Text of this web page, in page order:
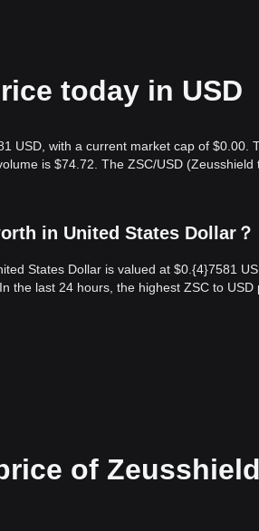
today in USD
USD, with a current market cap of $0.00.
is $74.72. The ZSC/USD
in United States Dollar？
States Dollar is valued at $0.{​4}7581
the last 24 hours, the highest ZSC to
of